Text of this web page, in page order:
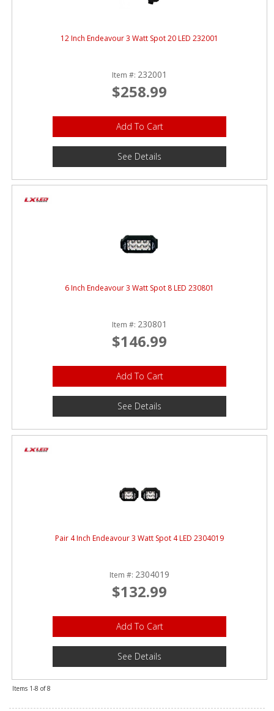
12 Inch Endeavour 3 Watt Spot 20 LED 232001
Item #: 232001
$258.99
Add To Cart
See Details
6 Inch Endeavour 3 Watt Spot 8 LED 230801
Item #: 230801
$146.99
Add To Cart
See Details
Pair 4 Inch Endeavour 3 Watt Spot 4 LED 2304019
Item #: 2304019
$132.99
Add To Cart
See Details
Items 1-8 of8